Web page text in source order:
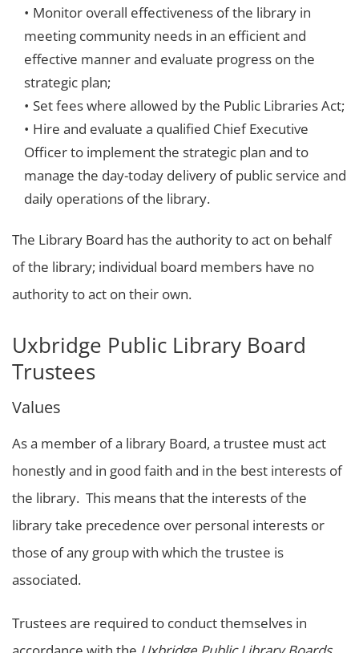
Monitor overall effectiveness of the library in
meeting community needs in an efficient and
effective manner and evaluate progress on the
strategic plan;
Set fees where allowed by the Public Libraries Act;
Hire and evaluate a qualified Chief Executive
Officer to implement the strategic plan and to
manage the day-today delivery of public service and
daily operations of the library.
The Library Board has the authority to act on behalf
of the library; individual board members have no
authority to act on their own.
Uxbridge Public Library Board
Trustees
Values
As a member of a library Board, a trustee must act
honestly and in good faith and in the best interests of
the library. This means that the interests of the
library take precedence over personal interests or
those of any group with which the trustee is
associated.
Trustees are required to conduct themselves in